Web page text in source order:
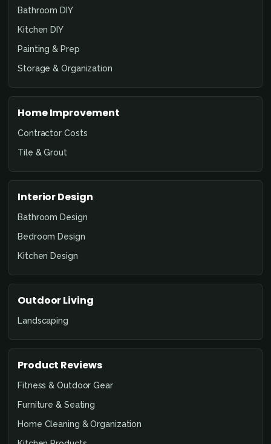
Bathroom DIY
Kitchen DIY
Painting & Prep
Storage & Organization
Home Improvement
Contractor Costs
Tile & Grout
Interior Design
Bathroom Design
Bedroom Design
Kitchen Design
Outdoor Living
Landscaping
Product Reviews
Fitness & Outdoor Gear
Furniture & Seating
Home Cleaning & Organization